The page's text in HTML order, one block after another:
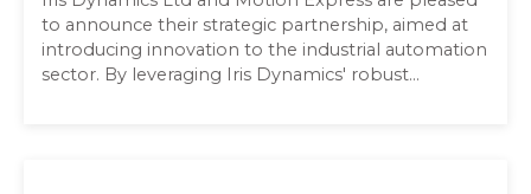
to announce their strategic partnership, aimed at
introducing innovation to the industrial automation
sector. By leveraging Iris Dynamics' robust...